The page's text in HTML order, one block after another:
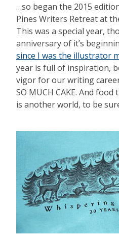
…so began the 2015
Pines Writers Retreat at
This was a special year,
anniversary of it’s
since I was the illustrator
year is full of inspiration,
vigor for our writing
SO MUCH CAKE. And
is another world, to be